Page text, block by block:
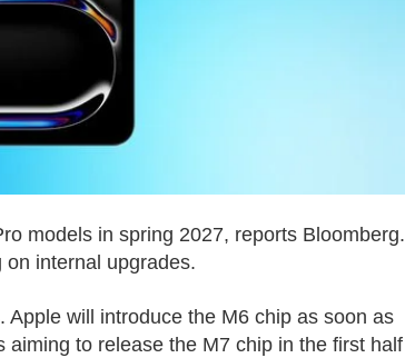
models in spring 2027, reports Bloomberg.
internal upgrades.
will introduce the M6 chip as soon as
to release the M7 chip in the first half